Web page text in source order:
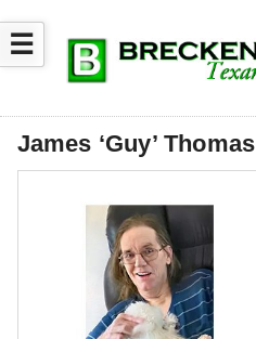
☰
James ‘Guy’ Thomas